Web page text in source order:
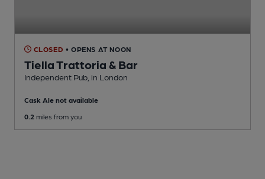
CLOSED • OPENS AT NOON
Tiella Trattoria & Bar
Independent Pub , in London
Cask Ale not available
0.2 miles from you